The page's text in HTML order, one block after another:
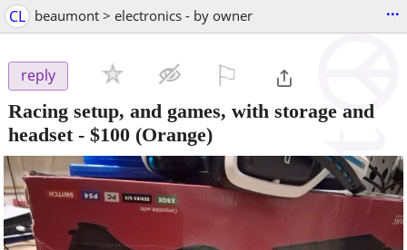
CL beaumont > electronics - by owner ...
reply
Racing setup, and games, with storage and
headset- $100 (Orange)